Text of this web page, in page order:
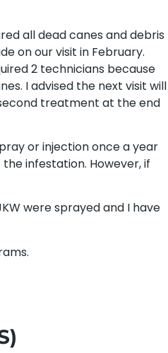
all dead canes and debris
on our visit in February.
2 technicians because
I advised the next visit will
treatment at the end
or injection once a year
infestation. However, if
were sprayed and I have